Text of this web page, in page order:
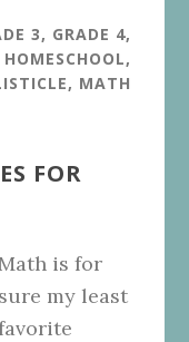
3, GRADE 4,
HOMESCHOOL,
, MATH
FOR
is for
sure my least